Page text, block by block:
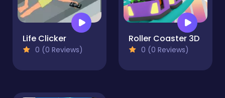
Life Clicker
0 (0 Reviews)
Roller Coaster 3D
0 (0 Reviews)